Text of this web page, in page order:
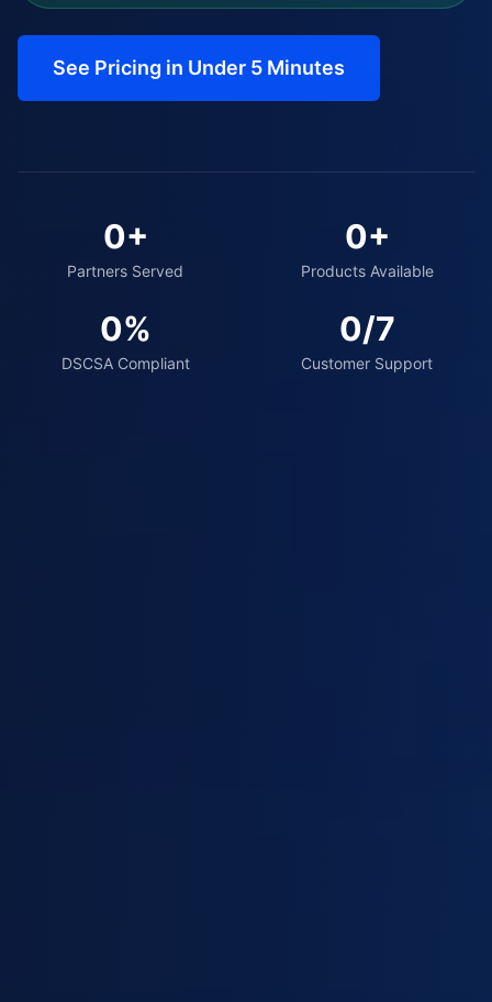
See Pricing in Under 5 Minutes
0+
Partners Served
0+
Products Available
0%
DSCSA Compliant
0/7
Customer Support